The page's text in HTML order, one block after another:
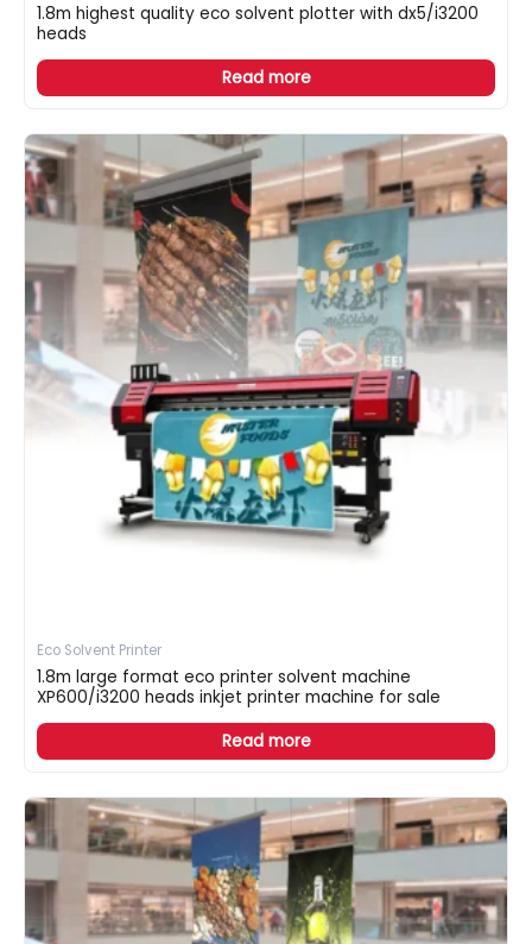
1.8m highest quality eco solvent plotter with dx5/i3200
heads
Read more
Eco Solvent Printer
1.8m large format eco printer solvent machine
XP600/i3200 heads inkjet printer machine for sale
Read more